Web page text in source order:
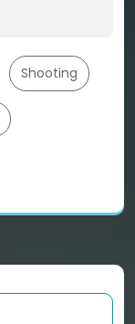
Shooting